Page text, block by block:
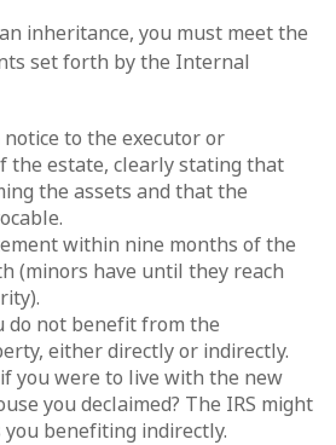
inheritance, you must meet the
set forth by the Internal
to the executor or
the estate, clearly stating that
the assets and that the
within nine months of the
(minors have until they reach
do not benefit from the
either directly or indirectly.
you were to live with the new
you declaimed? The IRS might
you benefiting indirectly.